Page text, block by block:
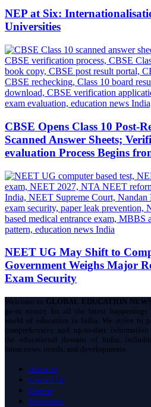
NEP at Six:
Universities
CBSE Opens Class 10 Post-
Scanned Answer Sheets;
evaluation Process Begins
NEET UG May Shift to
Government Weighs Major
Exam Security
Welcome to GLOBAL EDUCATION
go-to source for all the latest happenings
world of education in India. We strive to
comprehensive and up-to-date
the educational domain of India,
latest news, trends, and developments.
About us
Contact Us
Careers
Disclaimer